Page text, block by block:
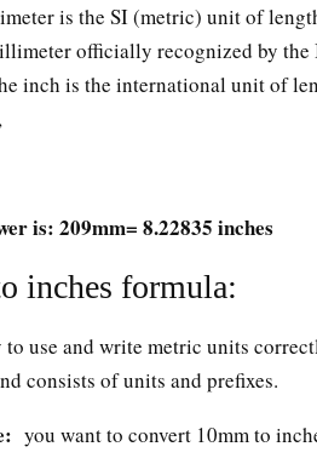
is the SI (metric) unit of
officially recognized by the
inch is the international unit of
is: 209mm= 8.22835 inches
inches formula:
to use and write metric units
consists of units and prefixes.
you want to convert 10mm to